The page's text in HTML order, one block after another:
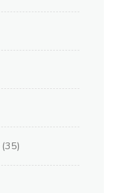
(35)